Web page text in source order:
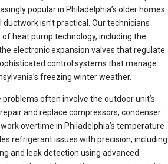
popular in Philadelphia’s older homes
isn’t practical. Our technicians
heat pump technology, including the
electronic expansion valves that regulate
control systems that manage
freezing winter weather.
often involve the outdoor unit’s
and replace compressors, condenser
overtime in Philadelphia’s temperature
refrigerant issues with precision, including
and leak detection using advanced